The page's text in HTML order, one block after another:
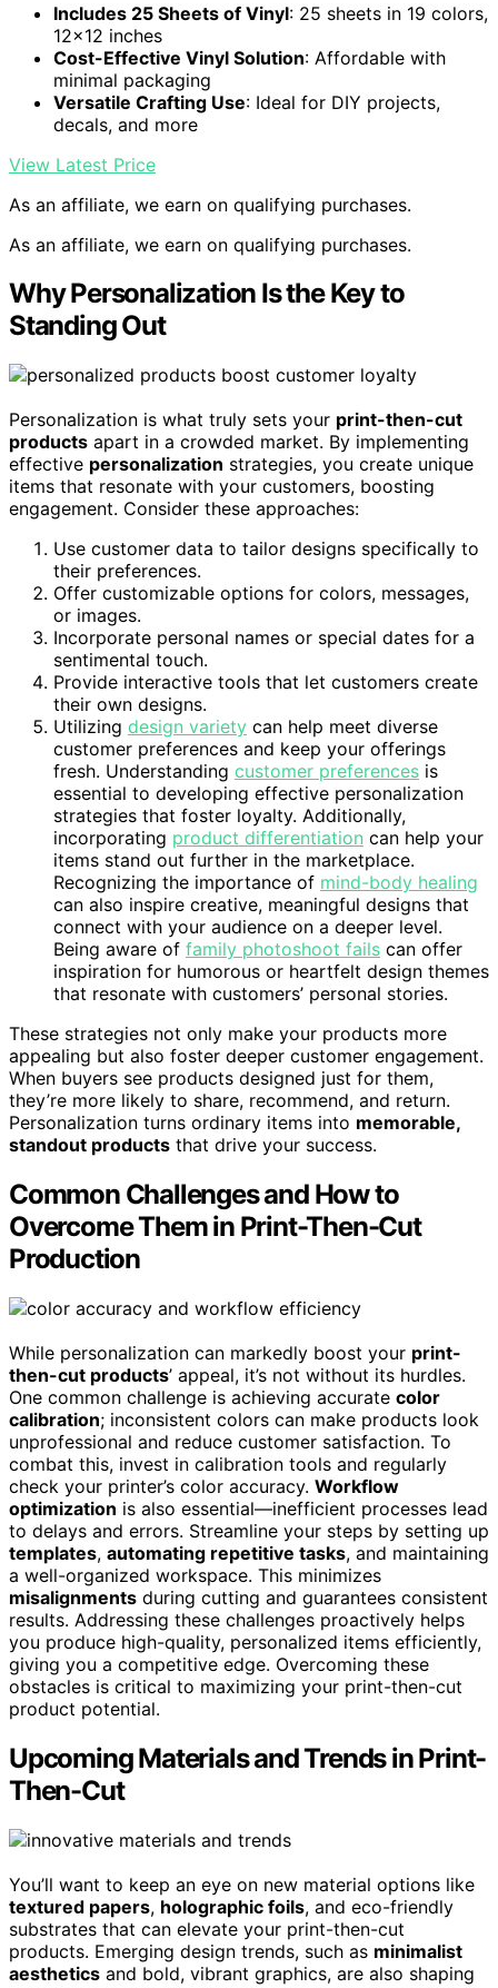
Includes 25 Sheets of Vinyl: 25 sheets in 19 colors,
12×12 inches
Cost-Effective Vinyl Solution: Affordable with
minimal packaging
Versatile Crafting Use: Ideal for DIY projects,
decals, and more
View Latest Price
As an affiliate, we earn on qualifying purchases.
As an affiliate, we earn on qualifying purchases.
Why Personalization Is the Key to
Standing Out
Personalization is what truly sets your print-then-cut
products apart in a crowded market. By implementing
effective personalization strategies, you create unique
items that resonate with your customers, boosting
engagement. Consider these approaches:
Use customer data to tailor designs specifically to
their preferences.
Offer customizable options for colors, messages,
or images.
Incorporate personal names or special dates for a
sentimental touch.
Provide interactive tools that let customers create
their own designs.
Utilizing design variety can help meet diverse
customer preferences and keep your offerings
fresh. Understanding customer preferences is
essential to developing effective personalization
strategies that foster loyalty. Additionally,
incorporating product differentiation can help your
items stand out further in the marketplace.
Recognizing the importance of mind-body healing
can also inspire creative, meaningful designs that
connect with your audience on a deeper level.
Being aware of family photoshoot fails can offer
inspiration for humorous or heartfelt design themes
that resonate with customers’ personal stories.
These strategies not only make your products more
appealing but also foster deeper customer engagement.
When buyers see products designed just for them,
they’re more likely to share, recommend, and return.
Personalization turns ordinary items into memorable,
standout products that drive your success.
Common Challenges and How to
Overcome Them in Print-Then-Cut
Production
While personalization can markedly boost your print-
then-cut products’ appeal, it’s not without its hurdles.
One common challenge is achieving accurate color
calibration; inconsistent colors can make products look
unprofessional and reduce customer satisfaction. To
combat this, invest in calibration tools and regularly
check your printer’s color accuracy. Workflow
optimization is also essential—inefficient processes lead
to delays and errors. Streamline your steps by setting up
templates, automating repetitive tasks, and maintaining
a well-organized workspace. This minimizes
misalignments during cutting and guarantees consistent
results. Addressing these challenges proactively helps
you produce high-quality, personalized items efficiently,
giving you a competitive edge. Overcoming these
obstacles is critical to maximizing your print-then-cut
product potential.
Upcoming Materials and Trends in Print-
Then-Cut
You’ll want to keep an eye on new material options like
textured papers, holographic foils, and eco-friendly
substrates that can elevate your print-then-cut
products. Emerging design trends, such as minimalist
aesthetics and bold, vibrant graphics, are also shaping